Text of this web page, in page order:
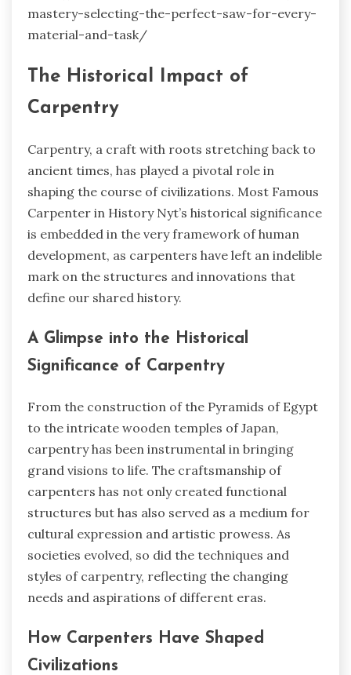
mastery-selecting-the-perfect-saw-for-every-
material-and-task/
The Historical Impact of
Carpentry
Carpentry, a craft with roots stretching back to
ancient times, has played a pivotal role in
shaping the course of civilizations. Most Famous
Carpenter in History Nyt’s historical significance
is embedded in the very framework of human
development, as carpenters have left an indelible
mark on the structures and innovations that
define our shared history.
A Glimpse into the Historical
Significance of Carpentry
From the construction of the Pyramids of Egypt
to the intricate wooden temples of Japan,
carpentry has been instrumental in bringing
grand visions to life. The craftsmanship of
carpenters has not only created functional
structures but has also served as a medium for
cultural expression and artistic prowess. As
societies evolved, so did the techniques and
styles of carpentry, reflecting the changing
needs and aspirations of different eras.
How Carpenters Have Shaped
Civilizations